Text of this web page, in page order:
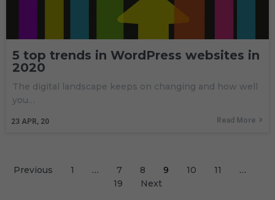
5 top trends in WordPress websites in
2020
23 APR, 20
The digital landscape keeps on changing and how well
you…
Read More
Previous 1 … 7 8 9 10 11
…
19
Next